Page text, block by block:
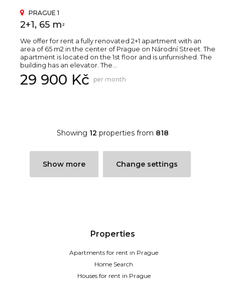
PRAGUE 1
2+1, 65 m 2
We offer for rent a fully renovated 2+1 apartment with an
area of 65 m2 in the center of Prague on Národní Street. The
apartment is located on the 1st floor and is unfurnished. The
building has an elevator. The...
29 900 Kč per month
Showing 12 properties from 818
Show more Change settings
Properties
Apartments for rent in Prague
Home Search
Houses for rent in Prague